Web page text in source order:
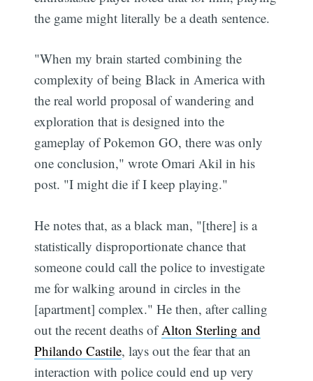
the game might literally be a death sentence.
"When my brain started combining the
complexity of being Black in America with
the real world proposal of wandering and
exploration that is designed into the
gameplay of Pokemon GO, there was only
one conclusion," wrote Omari Akil in his
post. "I might die if I keep playing."
He notes that, as a black man, "[there] is a
statistically disproportionate chance that
someone could call the police to investigate
me for walking around in circles in the
[apartment] complex." He then, after calling
out the recent deaths ofAlton Sterling and
Philando Castile, lays out the fear that an
interaction with police could end up very